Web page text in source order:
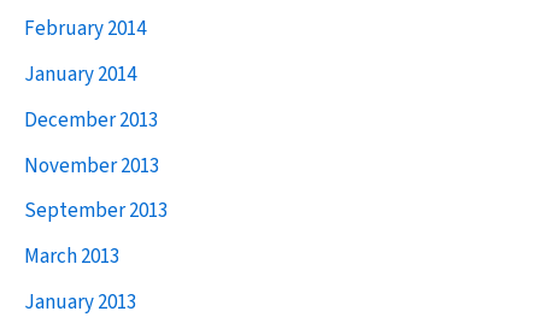
February 2014
January 2014
December 2013
November 2013
September 2013
March 2013
January 2013